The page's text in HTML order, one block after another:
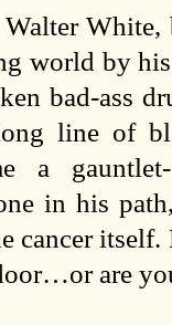
White,
world by
bad-ass
line of
a
in his
cancer
are